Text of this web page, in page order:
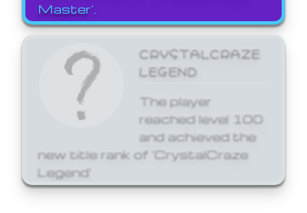
Master'.
CRYSTALCRAZE
LEGEND
The player
reached level 100
and achieved the
new title rank of 'CrystalCraze
Legend'